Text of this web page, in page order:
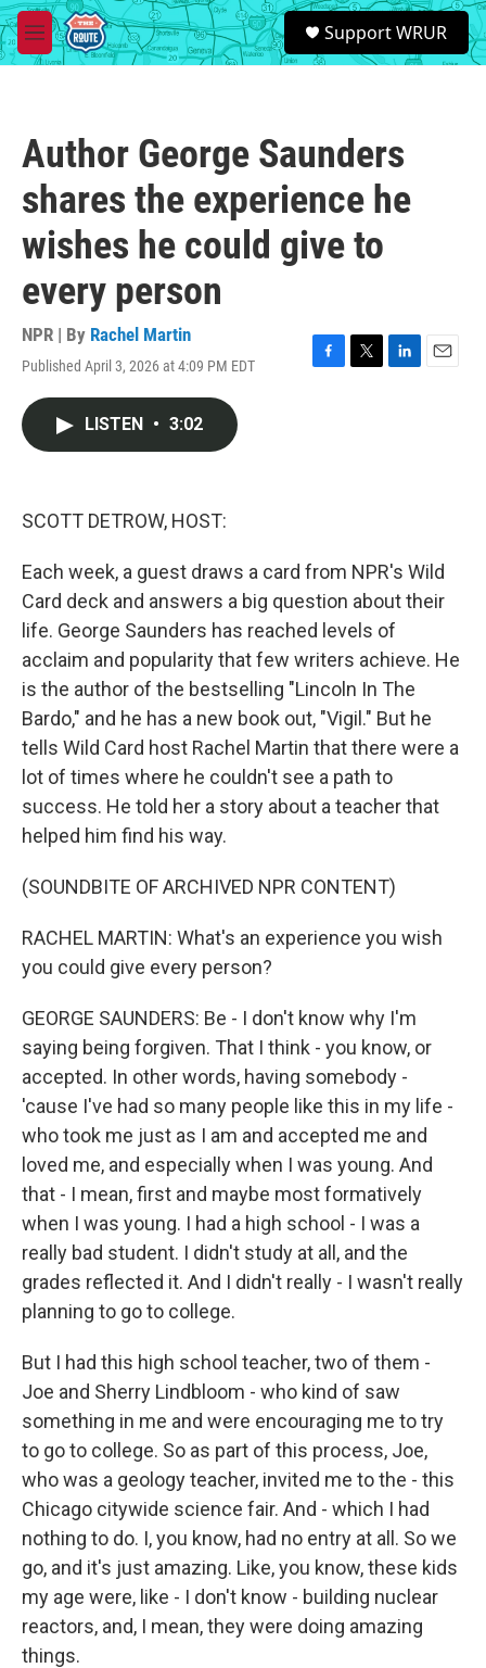
Skip to main content
M
e
S
e
a
Support WRUR
Author George Saunders
shares the experience he
wishes he could give to
every person
NPR | By Rachel Martin
Published April 3, 2026 at 4:09 PM EDT
F
T
L
E
LISTEN • 3:02
SCOTT DETROW, HOST:
Each week, a guest draws a card from NPR's Wild
Card deck and answers a big question about their
life. George Saunders has reached levels of
acclaim and popularity that few writers achieve. He
is the author of the bestselling "Lincoln In The
Bardo," and he has a new book out, "Vigil." But he
tells Wild Card host Rachel Martin that there were a
lot of times where he couldn't see a path to
success. He told her a story about a teacher that
helped him find his way.
(SOUNDBITE OF ARCHIVED NPR CONTENT)
RACHEL MARTIN: What's an experience you wish
you could give every person?
GEORGE SAUNDERS: Be - I don't know why I'm
saying being forgiven. That I think - you know, or
accepted. In other words, having somebody -
'cause I've had so many people like this in my life -
who took me just as I am and accepted me and
loved me, and especially when I was young. And
that - I mean, first and maybe most formatively
when I was young. I had a high school - I was a
really bad student. I didn't study at all, and the
grades reflected it. And I didn't really - I wasn't really
planning to go to college.
But I had this high school teacher, two of them -
Joe and Sherry Lindbloom - who kind of saw
something in me and were encouraging me to try
to go to college. So as part of this process, Joe,
who was a geology teacher, invited me to the - this
Chicago citywide science fair. And - which I had
nothing to do. I, you know, had no entry at all. So we
go, and it's just amazing. Like, you know, these kids
my age were, like - I don't know - building nuclear
reactors, and, I mean, they were doing amazing
things.